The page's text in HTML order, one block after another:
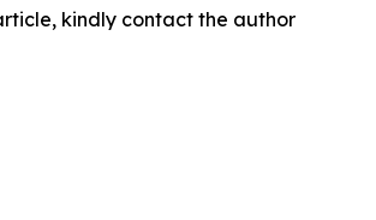
kindly contact the author